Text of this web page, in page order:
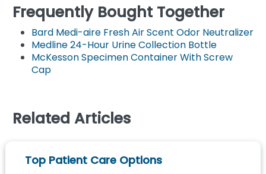
Frequently Bought Together
Bard Medi-aire Fresh Air Scent Odor Neutralizer
Medline 24-Hour Urine Collection Bottle
McKesson Specimen Container With Screw
Cap
Related Articles
Top Patient Care Options